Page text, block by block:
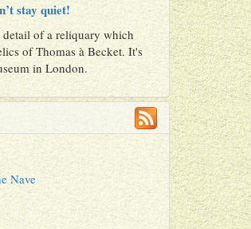
stay quiet!
of a reliquary which
of Thomas à Becket. It's
in London.
Nave